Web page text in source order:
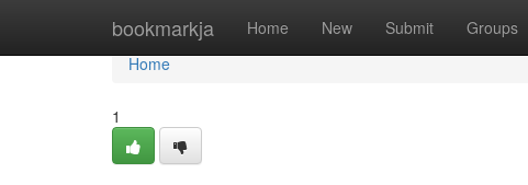
bookmarkja Home New Submit Groups
Home
Home
1